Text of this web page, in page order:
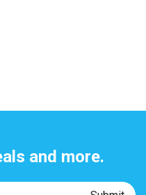
and more.